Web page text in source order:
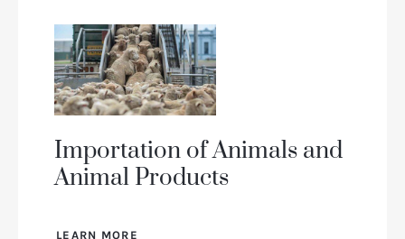
Importation of Animals and
Animal Products
LEARN MORE